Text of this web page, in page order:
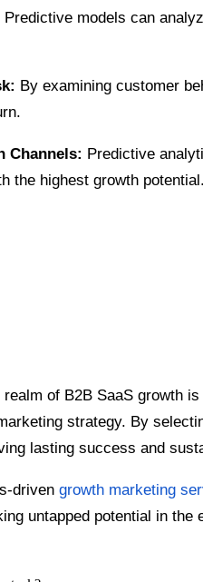
Predictive models can
By examining customer
Channels: Predictive
the highest growth potential.
of B2B SaaS growth
strategy. By
lasting success and
driven growth marketing
untapped potential in the